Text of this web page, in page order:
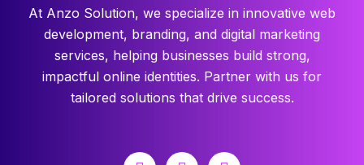
At Anzo Solution, we specialize in innovative web
development, branding, and digital marketing
services, helping businesses build strong,
impactful online identities. Partner with us for
tailored solutions that drive success.